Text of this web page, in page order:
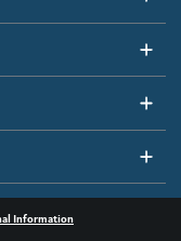
Information